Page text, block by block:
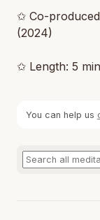
✩ Co-
(2024)
✩ Length: 5
You can help us